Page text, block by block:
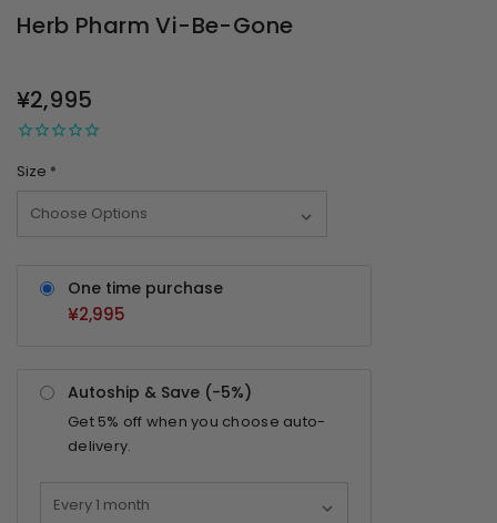
Herb Pharm Vi-Be-Gone
STOCK
¥2,995
Size *
One time purchase
¥2,995
Autoship & Save (-5%)
Get 5% off when you choose auto-
delivery.